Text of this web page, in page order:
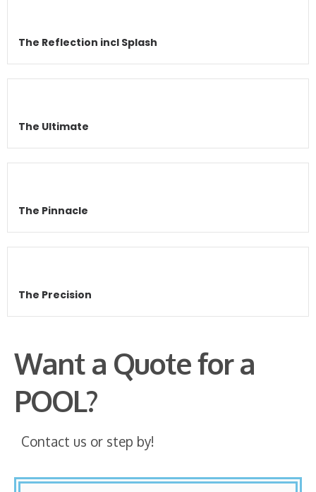
The Reflection incl Splash
The Ultimate
The Pinnacle
The Precision
Want a Quote for a
POOL?
Contact us or step by!